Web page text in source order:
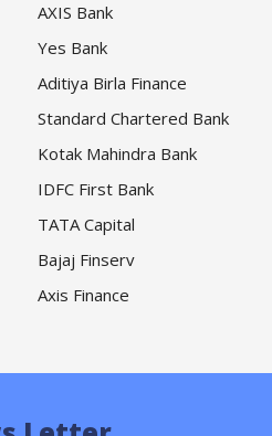
AXIS Bank
Yes Bank
Aditiya Birla Finance
Standard Chartered Bank
Kotak Mahindra Bank
IDFC First Bank
TATA Capital
Bajaj Finserv
Axis Finance